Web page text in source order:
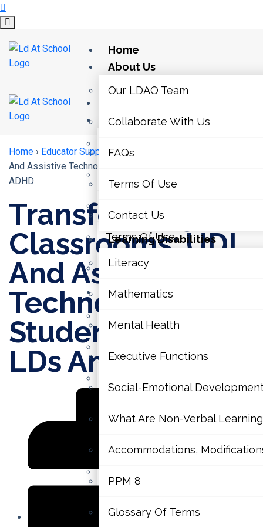
Home
About Us
Our LDAO Team
Collaborate With Us
FAQs
Terms Of Use
Contact Us
Learning Disabilities
Literacy
Mathematics
Mental Health
Executive Functions
Social-Emotional
What Are Non-Verbal
Accommodations,
PPM 8
Glossary Of Terms
About Us
Terms Of Use
Contact Us
Learning Disabilities
Home › Educator Supports ›Transforming Classrooms: UDL
And Assistive Technology For Students With LDs And
ADHD
Transforming
Classrooms: UDL
And Assistive
Technology For
Students With
LDs And ADHD